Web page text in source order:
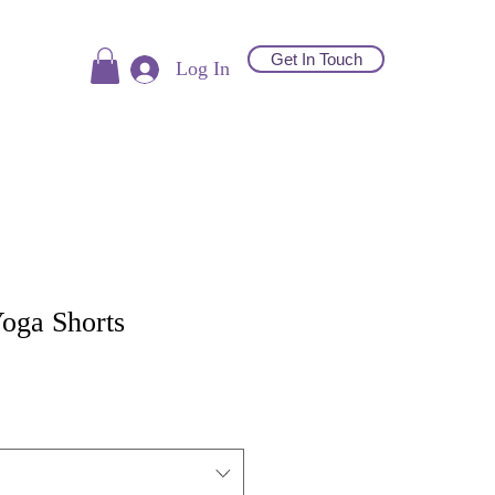
Log In Get In Touch
Shorts